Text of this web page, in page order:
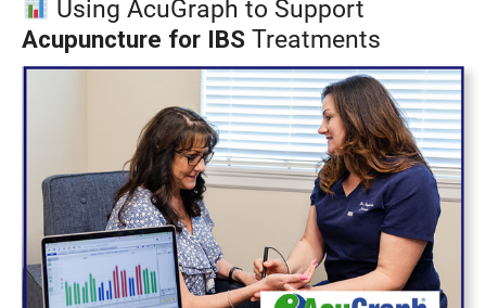
Using AcuGraph to Support
Acupuncture for IBS Treatments